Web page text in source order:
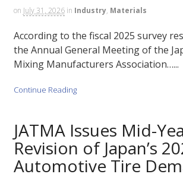
on July 31, 2026 in Industry, Materials
According to the fiscal 2025 survey
the Annual General Meeting of the
Mixing Manufacturers Association…...
Continue Reading
JATMA Issues Mid-
Revision of Japan’s
Automotive Tire